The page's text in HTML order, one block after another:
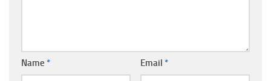
Name * Email *